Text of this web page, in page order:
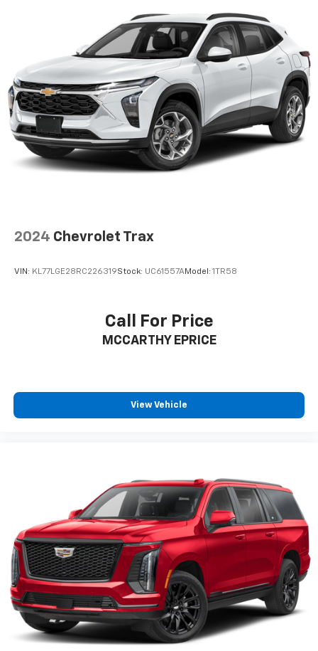
2024 Chevrolet Trax
VIN: KL77LGE28RC226319Stock: UC61557AModel: 1TR58
Call For Price
MCCARTHY EPRICE
View Vehicle